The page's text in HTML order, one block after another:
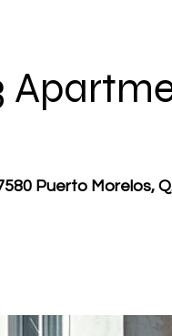
Puerto Morelos,